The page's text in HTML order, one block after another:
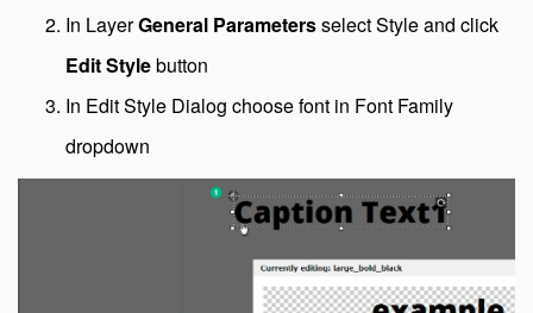
In LayerGeneral Parametersselect Style and click
Edit Stylebutton
In Edit Style Dialog choose font in Font Family
dropdown